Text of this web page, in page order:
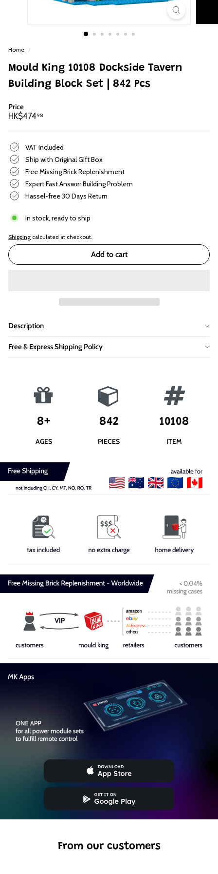
Home /
Mould King 10108 Dockside Tavern
Building Block Set | 842 Pcs
Price
Regular
HK$47498
VAT Included
Ship with Original Gift Box
Free Missing Brick Replenishment
Expert Fast Answer Building Problem
Hassel-free 30 Days Return
In stock, ready to ship
Shipping calculated at checkout.
Add to cart
Description
Free & Express Shipping Policy
8+
AGES
842
PIECES
10108
ITEM
From our customers